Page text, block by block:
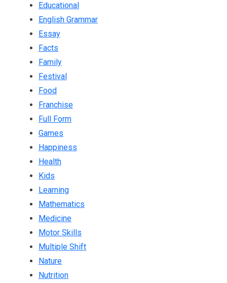
Educational
English Grammar
Essay
Facts
Family
Festival
Food
Franchise
Full Form
Games
Happiness
Health
Kids
Learning
Mathematics
Medicine
Motor Skills
Multiple Shift
Nature
Nutrition